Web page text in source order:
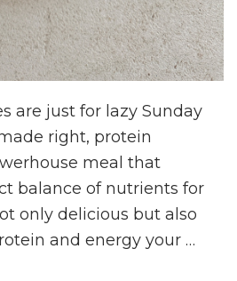
are just for lazy Sunday
right, protein
meal that
balance of nutrients for
only delicious but also
and energy your …